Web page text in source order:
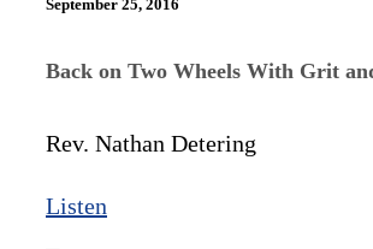
September 25, 2016
Back on Two Wheels With Grit
Rev. Nathan Detering
Listen